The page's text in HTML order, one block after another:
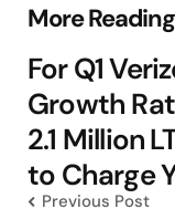
More Reading
Post
navigation
For Q1
Growth
2.1 Million
to Charge
Previous Post